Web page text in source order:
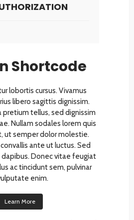
Shortcode
lobortis cursus. Vivamus
libero sagittis dignissim.
pretium tellus, sed dignissim
Nullam sodales lorem quis
ut semper dolor molestie.
ante ut luctus. Sed
Donec vitae feugiat
ac tincidunt sem, pulvinar
enim.
Learn More